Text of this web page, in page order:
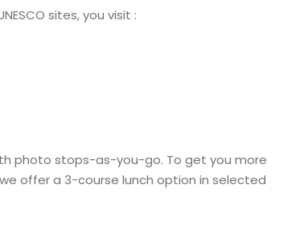
sites, you visit :
photo stops-as-you-go. To get you more
offer a 3-course lunch option in selected